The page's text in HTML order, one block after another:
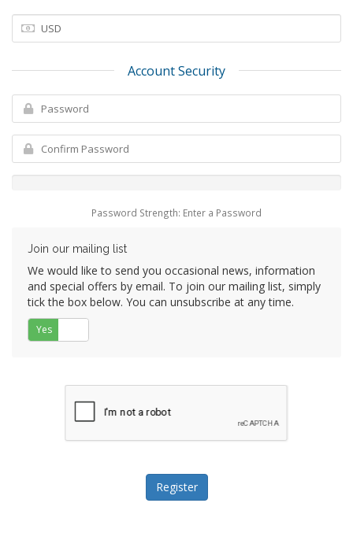
Account Security
Password Strength: Enter a Password
Join our mailing list
We would like to send you occasional news, information
and special offers by email. To join our mailing list, simply
tick the box below. You can unsubscribe at any time.
Yes